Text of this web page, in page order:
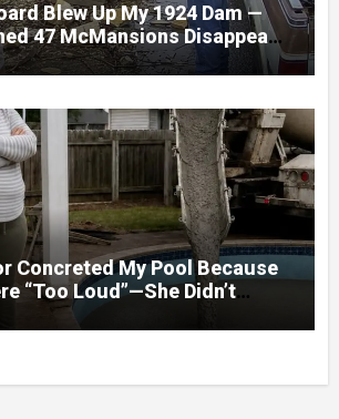
Blew Up My 1924 Dam —
47 McMansions Disappear
Floodwater
Concreted My Pool Because
“Too Loud”—She Didn’t
Came Next